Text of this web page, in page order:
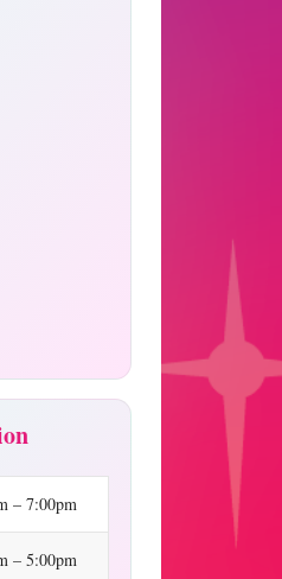
– 7:00pm
– 5:00pm